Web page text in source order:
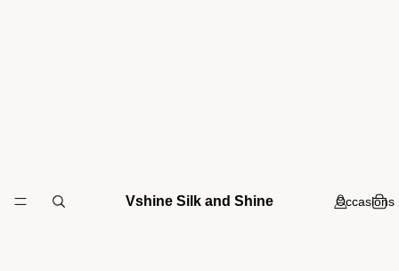
Vshine Silk and Shine Occasions